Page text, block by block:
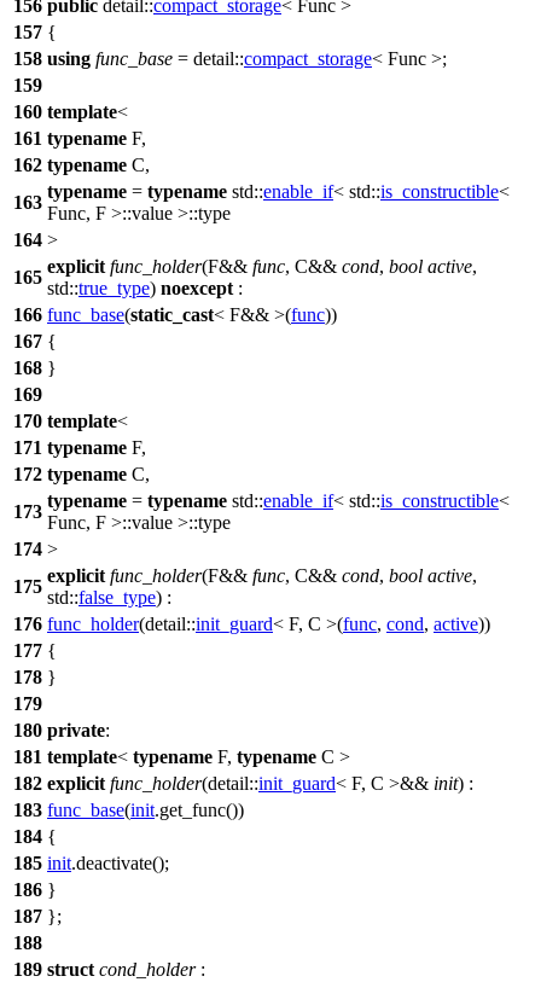
156 public detail::compact_storage< Func >
157 {
158 using func_base = detail::compact_storage< Func >;
159
160 template<
161 typename F,
162 typename C,
163
typename = typename std::enable_if< std::is_constructible<
Func, F >::value >::type
164 >
165
explicit func_holder(F&& func, C&& cond, bool active,
std::true_type) noexcept :
166 func_base(static_cast< F&& >(func))
167 {
168 }
169
170 template<
171 typename F,
172 typename C,
173
typename = typename std::enable_if< std::is_constructible<
Func, F >::value >::type
174 >
175
explicit func_holder(F&& func, C&& cond, bool active,
std::false_type) :
176 func_holder(detail::init_guard< F, C >(func, cond, active))
177 {
178 }
179
180 private:
181 template< typename F, typename C >
182 explicit func_holder(detail::init_guard< F, C >&& init) :
183 func_base(init.get_func())
184 {
185 init.deactivate();
186 }
187 };
188
189 struct cond_holder: